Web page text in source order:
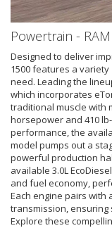
Powertrain -
Designed to deliver
1500 features a
need. Leading the
which incorporates
traditional muscle with
horsepower and 410
performance, the
model pumps out a
powerful production
available 3.0L
and fuel economy,
Each engine pairs with
transmission,
Explore these